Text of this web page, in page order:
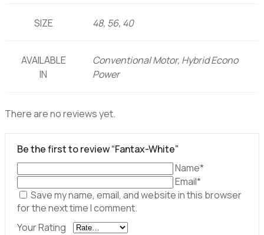
SIZE 48, 56, 40
AVAILABLE
IN
Conventional Motor, Hybrid Econo
Power
There are no reviews yet.
Be the first to review “Fantax-White”
Name*
Email*
Save my name, email, and website in this browser
for the next time I comment.
Your Rating